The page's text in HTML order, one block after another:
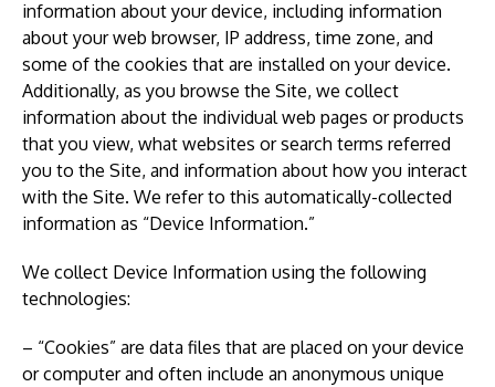
information about your device, including information
about your web browser, IP address, time zone, and
some of the cookies that are installed on your device.
Additionally, as you browse the Site, we collect
information about the individual web pages or products
that you view, what websites or search terms referred
you to the Site, and information about how you interact
with the Site. We refer to this automatically-collected
information as “Device Information.”
We collect Device Information using the following
technologies:
– “Cookies” are data files that are placed on your device
or computer and often include an anonymous unique